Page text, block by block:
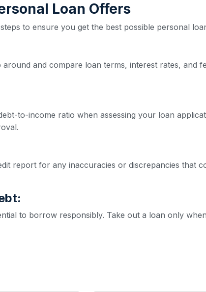
Loan Offers
to ensure you get the best possible personal
and compare loan terms, interest rates, and
to-income ratio when assessing your loan
report for any inaccuracies or discrepancies that
to borrow responsibly. Take out a loan only